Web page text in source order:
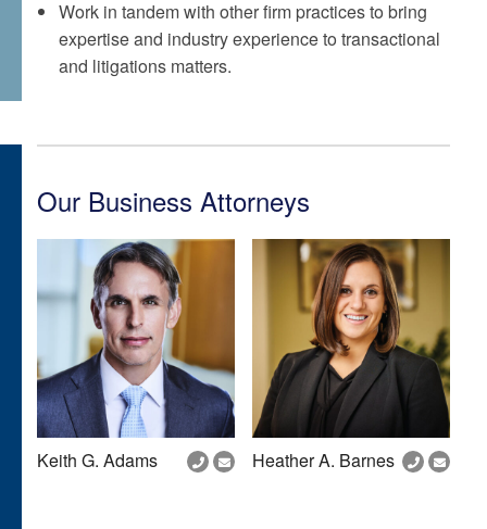
Work in tandem with other firm practices to bring
expertise and industry experience to transactional
and litigations matters.
Our Business Attorneys
Keith G. Adams Heather A. Barnes